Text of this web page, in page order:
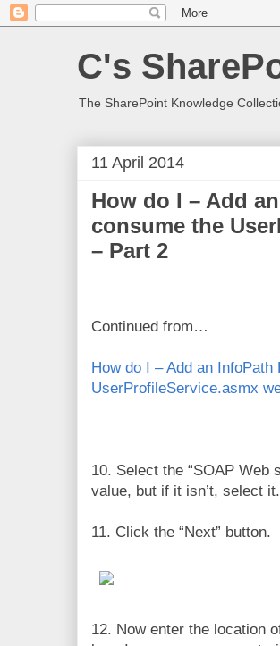
C's
The SharePoint Knowledge
11 April 2014
How do I – Add
consume the
– Part 2
Continued from…
How do I – Add an
UserProfileService.asmx
10. Select the “SOAP Web
value, but if it isn’t, select it.
11. Click the “Next” button.
12. Now enter the location